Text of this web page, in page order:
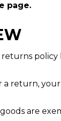
page.
policy
a return,
are